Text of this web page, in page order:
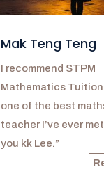
Mak Teng Teng
I recommend STPM
Mathematics Tuition:
one of the best
teacher I’ve ever
you kk Lee.”